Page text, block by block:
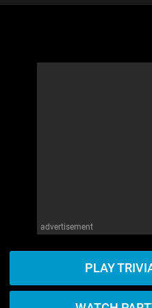
advertisement
PLAY